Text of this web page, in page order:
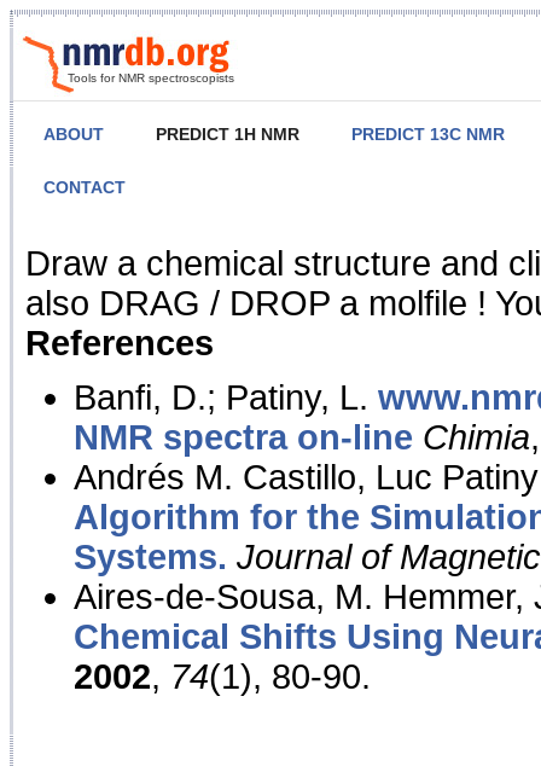
Tools for NMR spectroscopists
ABOUT PREDICT 1H NMR PREDICT 13C NMR
CONTACT
NMR Predict
Draw a chemical structure and
also DRAG / DROP a molfile !
References
Banfi, D.; Patiny, L.
NMR spectra on-line Chimia
Andrés M. Castillo, Luc
Algorithm for the
Systems. Journal of
Aires-de-Sousa, M. Hemmer,
Chemical Shifts Using
2002, 74(1), 80-90.